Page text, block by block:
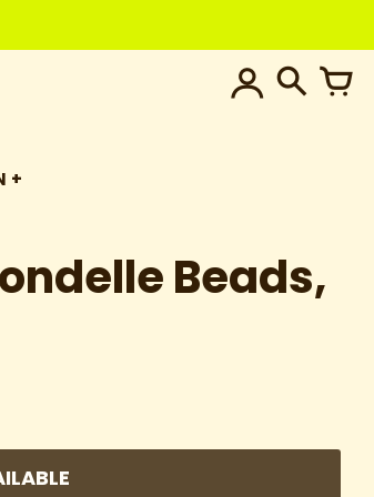
Beads,